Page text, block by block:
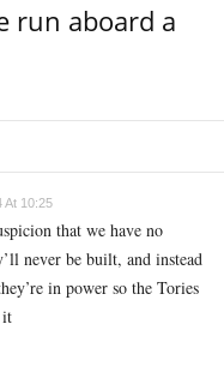
run aboard a
At 10:25
that we have no
never be built, and instead
in power so the Tories
it